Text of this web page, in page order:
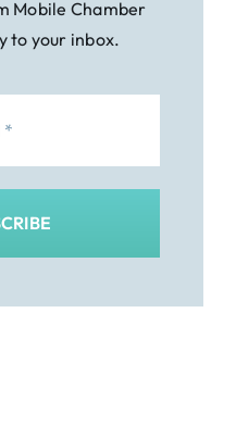
Mobile Chamber
to your inbox.